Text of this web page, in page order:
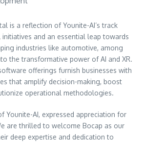
is a reflection of Younite-AI’s track
and an essential leap towards
industries like automotive, among
the transformative power of AI and XR.
offerings furnish businesses with
that amplify decision-making, boost
operational methodologies.
Younite-AI, expressed appreciation for
are thrilled to welcome Bocap as our
deep expertise and dedication to